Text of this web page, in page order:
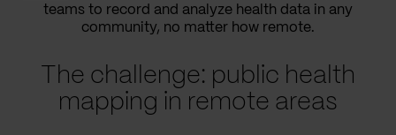
teams to record and analyze health data in any
community, no matter how remote.
The challenge: public health
mapping in remote areas